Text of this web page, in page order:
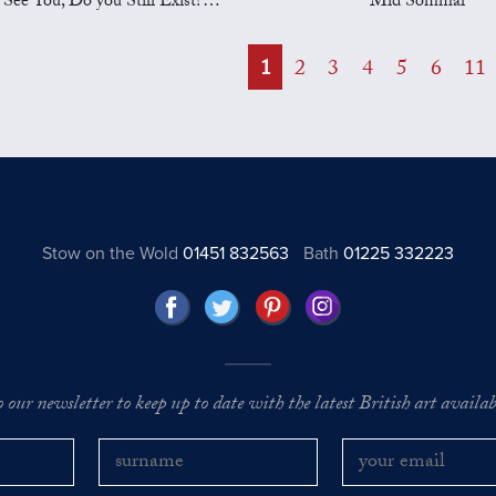
1 2 3 4 5 6 11
Stow on the Wold 01451 832563 Bath01225 332223
our newsletter to keep up to date with the latest British art